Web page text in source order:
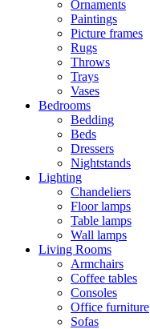
Ornaments
Paintings
Picture frames
Rugs
Throws
Trays
Vases
Bedrooms
Bedding
Beds
Dressers
Nightstands
Lighting
Chandeliers
Floor lamps
Table lamps
Wall lamps
Living Rooms
Armchairs
Coffee tables
Consoles
Office furniture
Sofas